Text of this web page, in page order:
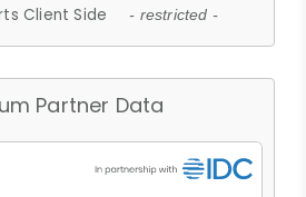
Client Side - restricted -
Partner Data